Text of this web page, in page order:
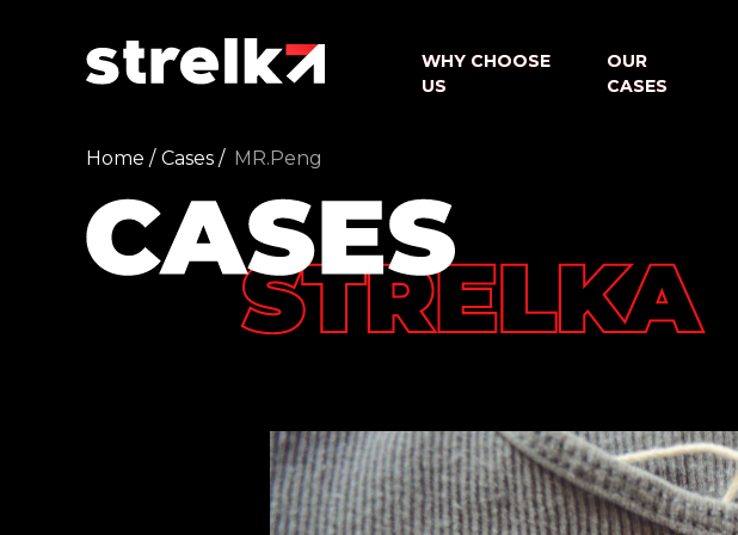
WHY CHOOSE
US
WHY CHOOSE
US
OUR
CASES
OUR
CASES
MR.Peng
Home / Cases /